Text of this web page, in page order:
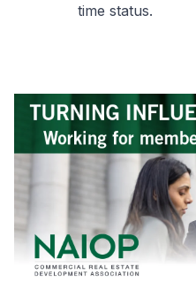
time status.